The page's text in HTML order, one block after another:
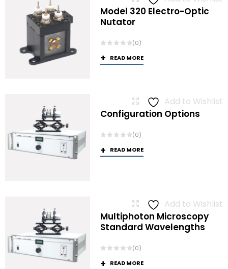
Model 320 Electro-Optic
Nutator
(0)
READ MORE
Add to Wishlist
Configuration Options
(0)
READ MORE
Add to Wishlist
Multiphoton Microscopy
Standard Wavelengths
(0)
READ MORE